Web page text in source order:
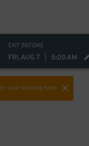
EXIT BEFORE
FRI, AUG 7 5:00 AM
your booking here.